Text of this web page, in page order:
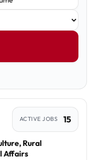
Rural
Affairs
ACTIVE JOBS 15